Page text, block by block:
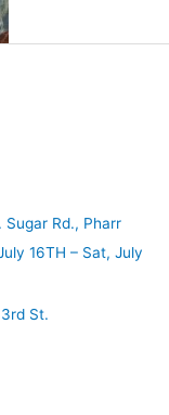
Sugar Rd., Pharr
16TH – Sat, July
St.